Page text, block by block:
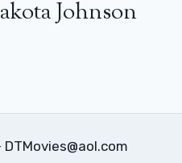
Johnson